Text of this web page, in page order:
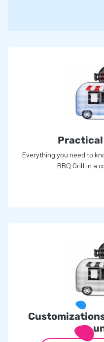
Everything you need to
BBQ Grill in a